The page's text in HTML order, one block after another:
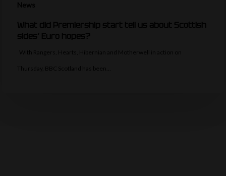
News
What did Premiership start tell us about Scottish
sides’ Euro hopes?
With Rangers, Hearts, Hibernian and Motherwell in action on
Thursday, BBC Scotland has been…